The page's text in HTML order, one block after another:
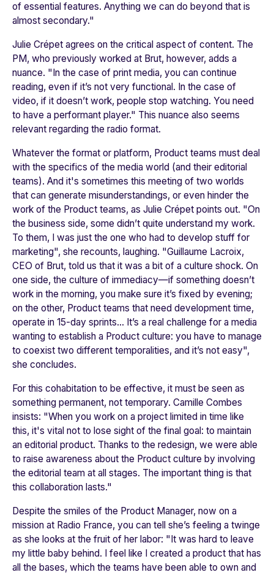
of essential features. Anything we can do beyond that is
almost secondary."
Julie Crépet agrees on the critical aspect of content. The
PM, who previously worked at Brut, however, adds a
nuance. " In the case of print media, you can continue
reading, even if it’s not very functional. In the case of
video, if it doesn’t work, people stop watching. You need
to have a performant player." This nuance also seems
relevant regarding the radio format.
Whatever the format or platform, Product teams must deal
with the specifics of the media world (and their editorial
teams). And it's sometimes this meeting of two worlds
that can generate misunderstandings, or even hinder the
work of the Product teams, as Julie Crépet points out. "On
the business side, some didn’t quite understand my work.
To them, I was just the one who had to develop stuff for
marketing", she recounts, laughing. "Guillaume Lacroix,
CEO of Brut, told us that it was a bit of a culture shock. On
one side, the culture of immediacy—if something doesn’t
work in the morning, you make sure it’s fixed by evening;
on the other, Product teams that need development time,
operate in 15-day sprints... It’s a real challenge for a media
wanting to establish a Product culture: you have to manage
to coexist two different temporalities, and it’s not easy",
she concludes.
For this cohabitation to be effective, it must be seen as
something permanent, not temporary. Camille Combes
insists: "When you work on a project limited in time like
this, it's vital not to lose sight of the final goal: to maintain
an editorial product. Thanks to the redesign, we were able
to raise awareness about the Product culture by involving
the editorial team at all stages. The important thing is that
this collaboration lasts."
Despite the smiles of the Product Manager, now on a
mission at Radio France, you can tell she’s feeling a twinge
as she looks at the fruit of her labor: " It was hard to leave
my little baby behind. I feel like I created a product that has
all the bases, which the teams have been able to own and